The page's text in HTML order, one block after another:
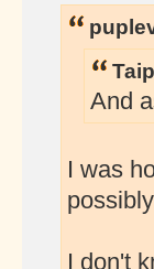
And
I was
I don't